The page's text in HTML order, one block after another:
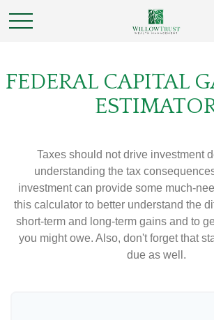
FEDERAL CAPITAL
Taxes should not drive investment
understanding the tax
investment can provide some much-
this calculator to better understand the
short-term and long-term gains and to
you might owe. Also, don't forget that
due as well.